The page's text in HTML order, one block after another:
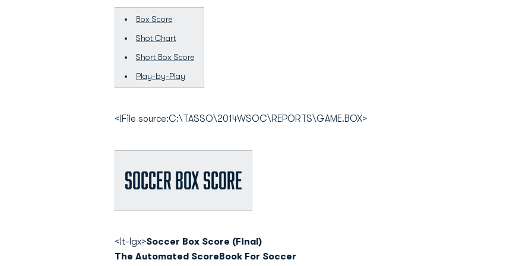
Box Score
Shot Chart
Short Box Score
Play-by-Play
<!File source:C:\TASSO\2014WSOC\REPORTS\GAME.BOX>
Soccer Box Score
<!t-lgx>Soccer Box Score (Final)
The Automated ScoreBook For Soccer